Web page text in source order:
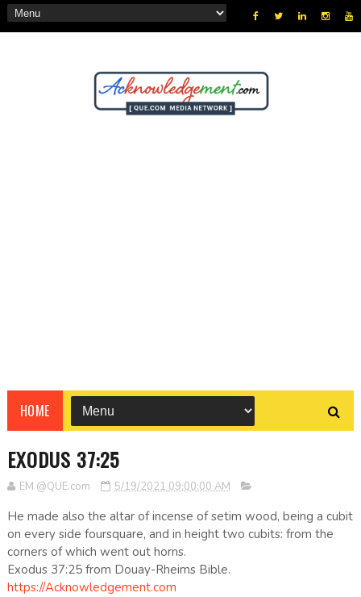
HOME
EXODUS 37:25
EM @QUE.com 5/19/2021 09:00:00 AM
He made also the altar of incense of setim wood, being a cubit
on every side foursquare, and in height two cubits: from the
corners of which went out horns.
Exodus 37:25 from Douay-Rheims Bible.
https://Acknowledgement.com